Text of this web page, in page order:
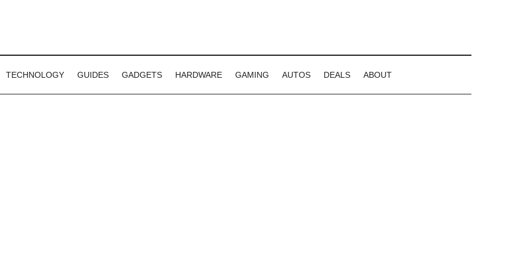
TECHNOLOGY GUIDES GADGETS HARDWARE GAMING AUTOS DEALS ABOUT